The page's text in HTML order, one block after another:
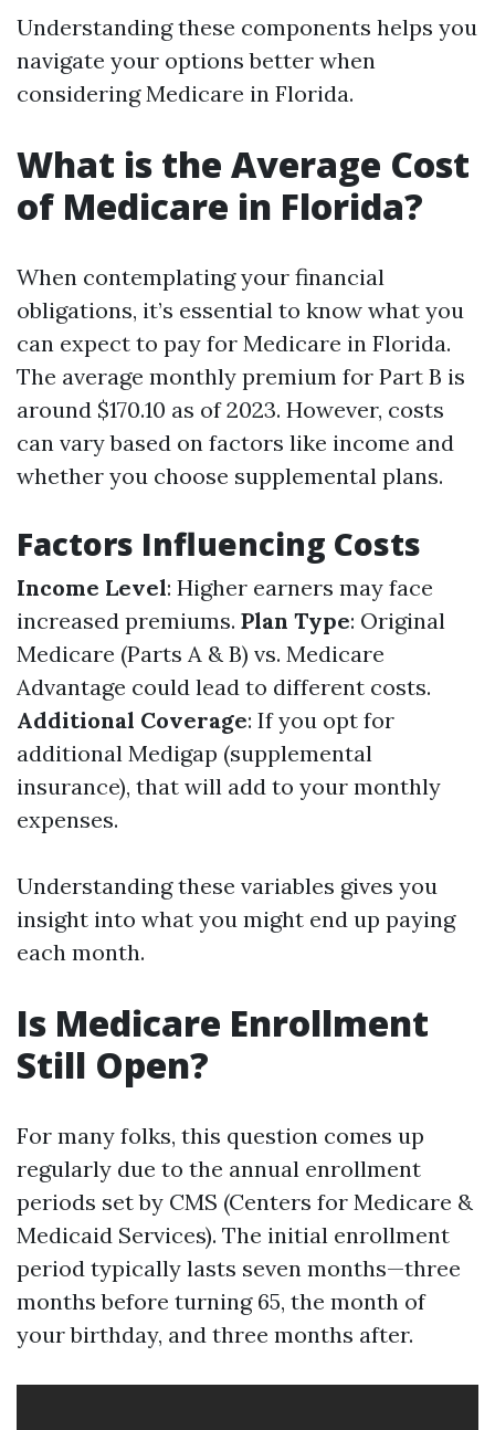
Understanding these components helps you
navigate your options better when
considering Medicare in Florida.
What is the Average Cost
of Medicare in Florida?
When contemplating your financial
obligations, it’s essential to know what you
can expect to pay for Medicare in Florida.
The average monthly premium for Part B is
around $170.10 as of 2023. However, costs
can vary based on factors like income and
whether you choose supplemental plans.
Factors Influencing Costs
Income Level: Higher earners may face
increased premiums. Plan Type: Original
Medicare (Parts A & B) vs. Medicare
Advantage could lead to different costs.
Additional Coverage: If you opt for
additional Medigap (supplemental
insurance), that will add to your monthly
expenses.
Understanding these variables gives you
insight into what you might end up paying
each month.
Is Medicare Enrollment
Still Open?
For many folks, this question comes up
regularly due to the annual enrollment
periods set by CMS (Centers for Medicare &
Medicaid Services). The initial enrollment
period typically lasts seven months—three
months before turning 65, the month of
your birthday, and three months after.